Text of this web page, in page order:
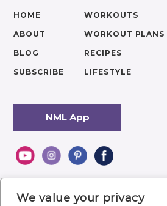
We value your privacy
HOME
ABOUT
BLOG
SUBSCRIBE
WORKOUTS
WORKOUT PLANS
RECIPES
LIFESTYLE
NML App